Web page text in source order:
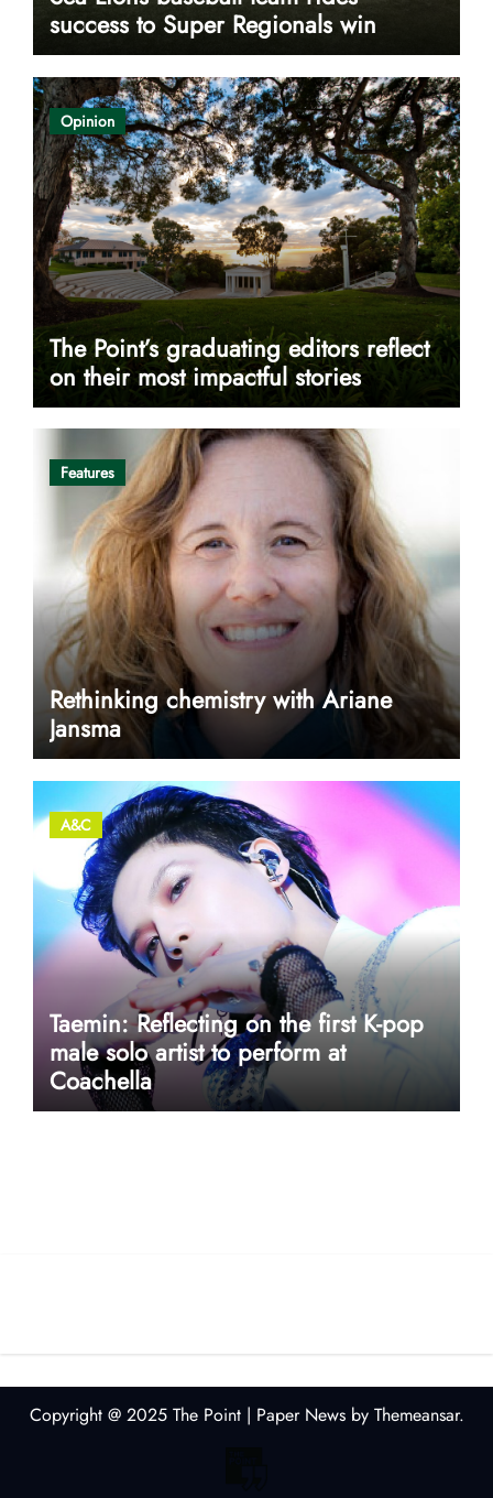
success to Super Regionals win
Opinion
The Point’s graduating editors reflect
on their most impactful stories
Features
Rethinking chemistry with Ariane
Jansma
A&C
Taemin: Reflecting on the first K-pop
male solo artist to perform at
Coachella
Copyright @ 2025 The Point | Paper Newsby Themeansar.